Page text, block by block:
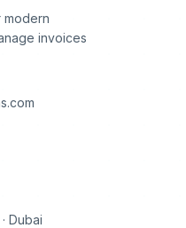
invoices
Dubai